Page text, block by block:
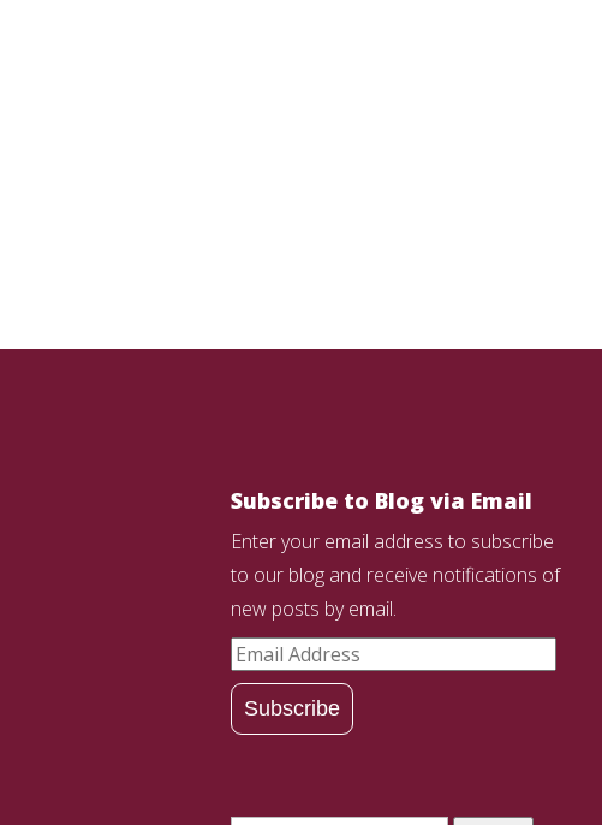
Subscribe to Blog via Email
Enter your email address to subscribe
to our blog and receive notifications of
new posts by email.
Email
Address
Subscribe
Search